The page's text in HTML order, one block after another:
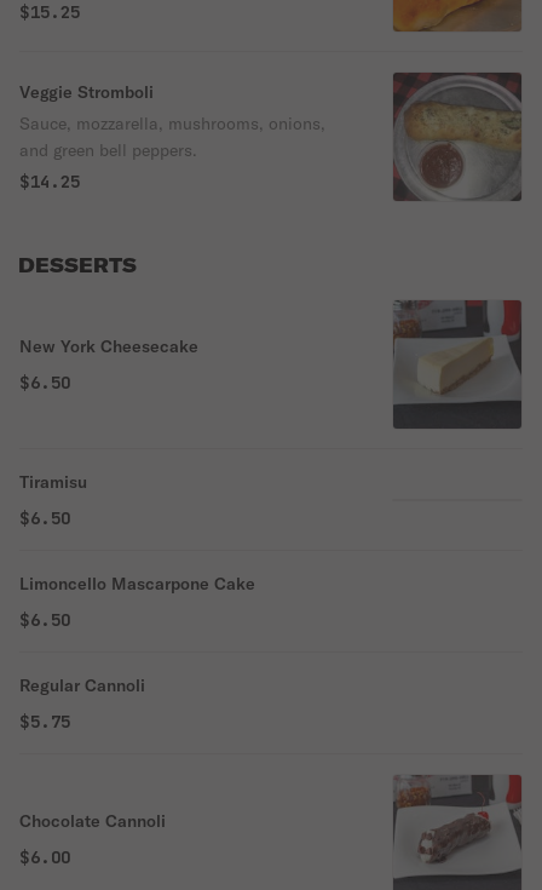
$15.25
Veggie Stromboli
Sauce, mozzarella, mushrooms, onions,
and green bell peppers.
$14.25
DESSERTS
New York Cheesecake
$6.50
Tiramisu
$6.50
Limoncello Mascarpone Cake
$6.50
Regular Cannoli
$5.75
Chocolate Cannoli
$6.00